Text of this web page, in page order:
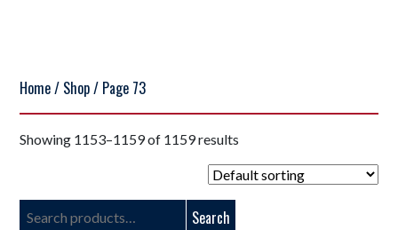
Home/ Shop/ Page 73
Showing 1153–1159 of 1159 results
Search
Search